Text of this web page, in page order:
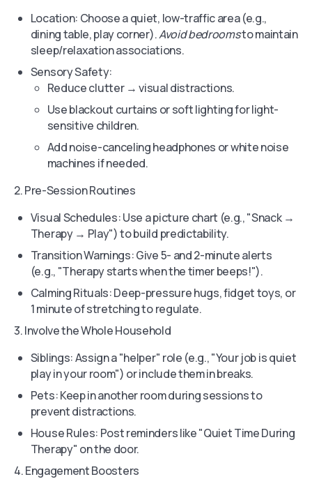
Location: Choose a quiet, low-traffic area (e.g.,
dining table, play corner).Avoid bedroomsto maintain
sleep/relaxation associations.
Sensory Safety:
Reduce clutter → visual distractions.
Use blackout curtains or soft lighting for light-
sensitive children.
Add noise-canceling headphones or white noise
machines if needed.
2. Pre-Session Routines
Visual Schedules: Use a picture chart (e.g., "Snack →
Therapy → Play") to build predictability.
Transition Warnings: Give 5- and 2-minute alerts
(e.g., "Therapy starts when the timer beeps!").
Calming Rituals: Deep-pressure hugs, fidget toys, or
1 minute of stretching to regulate.
3. Involve the Whole Household
Siblings: Assign a "helper" role (e.g., "Your job is quiet
play in your room") or include them in breaks.
Pets: Keep in another room during sessions to
prevent distractions.
House Rules: Post reminders like "Quiet Time During
Therapy" on the door.
4. Engagement Boosters